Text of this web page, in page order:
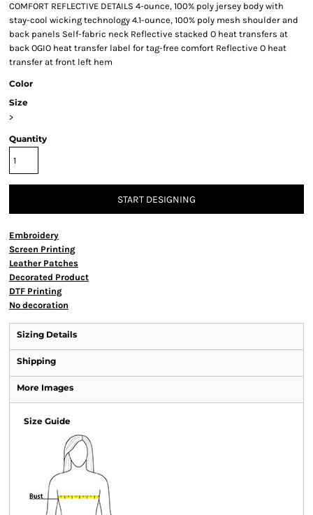
COMFORT REFLECTIVE DETAILS 4-ounce, 100% poly jersey body with
stay-cool wicking technology 4.1-ounce, 100% poly mesh shoulder and
back panels Self-fabric neck Reflective stacked O heat transfers at
back OGIO heat transfer label for tag-free comfort Reflective O heat
transfer at front left hem
Color
Size
>
Quantity
START DESIGNING
Embroidery
Screen Printing
Leather Patches
Decorated Product
DTF Printing
No decoration
Sizing Details
Shipping
More Images
Size Guide